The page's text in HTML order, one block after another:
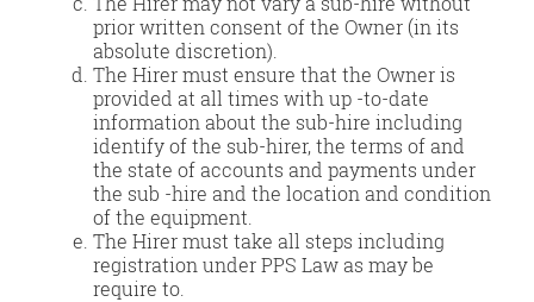
prior written consent of the Owner (in its
absolute discretion).
The Hirer must ensure that the Owner is
provided at all times with up -to-date
information about the sub-hire including
identify of the sub-hirer, the terms of and
the state of accounts and payments under
the sub -hire and the location and condition
of the equipment.
The Hirer must take all steps including
registration under PPS Law as may be
require to.